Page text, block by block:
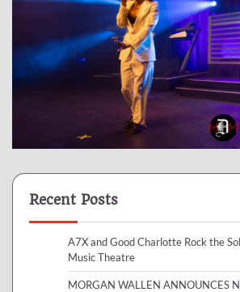
Recent Posts
A7X and Good Charlotte Rock the
Music Theatre
MORGAN WALLEN ANNOUNCES